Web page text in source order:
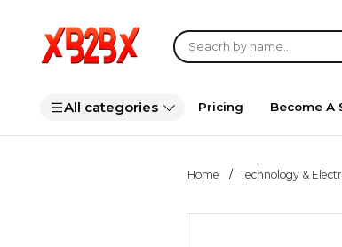
All categories Pricing Become A
Home Technology &